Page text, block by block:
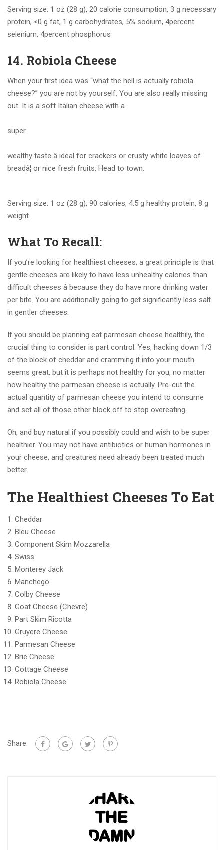
Serving size: 1 oz (28 g), 20 calorie consumption, 3 g necessary
protein, <0 g fat, 1 g carbohydrates, 5% sodium, 4percent
selenium, 4percent phosphorus
14. Robiola Cheese
When your first idea was “what the hell is actually robiola
cheese?” you are not by yourself. You are also really missing
out. It is a soft Italian cheese with a
super
wealthy taste â ideal for crackers or crusty white loaves of
breadâ¦ or nice fresh fruits. Head to town.
Serving size: 1 oz (28 g), 90 calories, 4.5 g healthy protein, 8 g
weight
What To Recall:
If you’re looking for healthiest cheeses, a great principle is that
gentle cheeses are likely to have less unhealthy calories than
difficult cheeses â because they do have more drinking water
per bite. You are additionally going to get significantly less salt
in gentler cheeses.
If you should be planning eat parmesan cheese healthily, the
crucial thing to consider is part control. Yes, hacking down 1/3
of the block of cheddar and cramming it into your mouth
seems great, but it is perhaps not healthy for you, no matter
how healthy the parmesan cheese is actually. Pre-cut the
actual quantity of parmesan cheese you intend to consume
and set all of those other block off to stop overeating.
Oh, and buy natural if you possibly could and wish to be super
healthier. You may not have antibiotics or human hormones in
your cheese, and creatures need already been treated much
better.
The Healthiest Cheeses To Eat
Cheddar
Bleu Cheese
Component Skim Mozzarella
Swiss
Monterey Jack
Manchego
Colby Cheese
Goat Cheese (Chevre)
Part Skim Ricotta
Gruyere Cheese
Parmesan Cheese
Brie Cheese
Cottage Cheese
Robiola Cheese
Share: